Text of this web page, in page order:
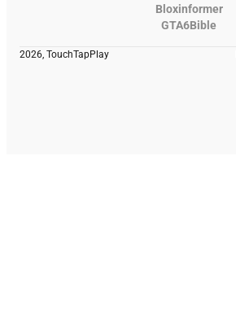
Bloxinformer
GTA6Bible
2026, TouchTapPlay